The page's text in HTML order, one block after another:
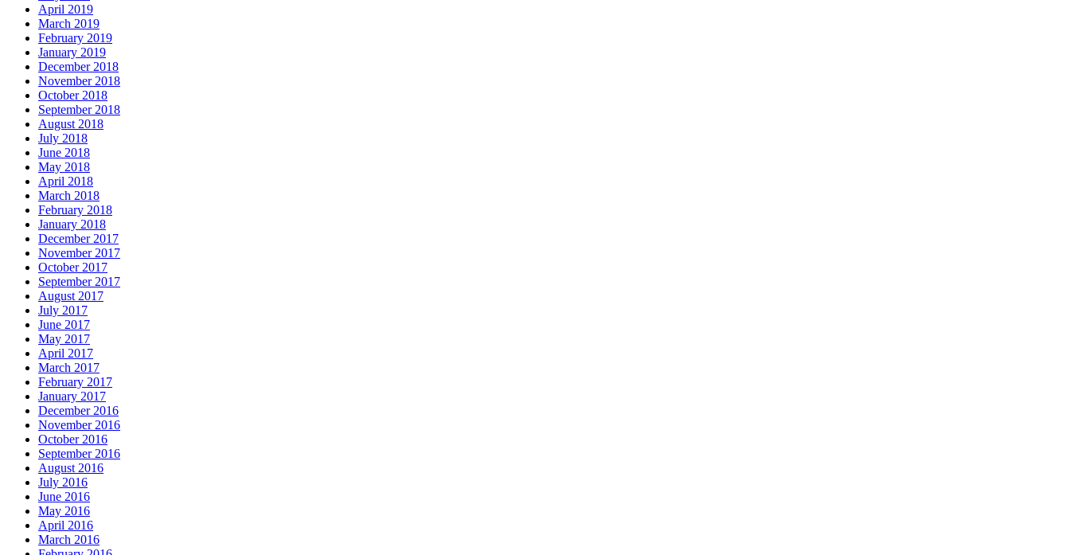
April 2019
March 2019
February 2019
January 2019
December 2018
November 2018
October 2018
September 2018
August 2018
July 2018
June 2018
May 2018
April 2018
March 2018
February 2018
January 2018
December 2017
November 2017
October 2017
September 2017
August 2017
July 2017
June 2017
May 2017
April 2017
March 2017
February 2017
January 2017
December 2016
November 2016
October 2016
September 2016
August 2016
July 2016
June 2016
May 2016
April 2016
March 2016